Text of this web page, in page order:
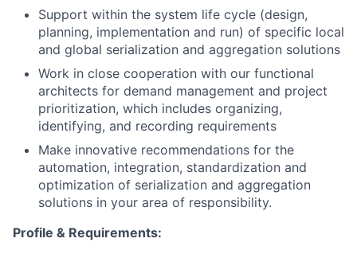
Support within the system life cycle (design,
planning, implementation and run) of specific local
and global serialization and aggregation solutions
Work in close cooperation with our functional
architects for demand management and project
prioritization, which includes organizing,
identifying, and recording requirements
Make innovative recommendations for the
automation, integration, standardization and
optimization of serialization and aggregation
solutions in your area of responsibility.
Profile & Requirements: